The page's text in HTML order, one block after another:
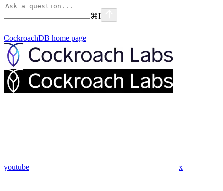
⌘I
CockroachDB home page
youtube x